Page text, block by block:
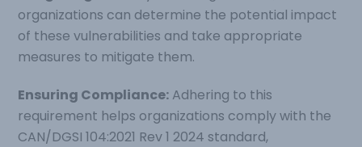
organizations can determine the potential impact
of these vulnerabilities and take appropriate
measures to mitigate them.
Ensuring Compliance: Adhering to this
requirement helps organizations comply with the
CAN/DGSI 104:2021 Rev 1 2024 standard,